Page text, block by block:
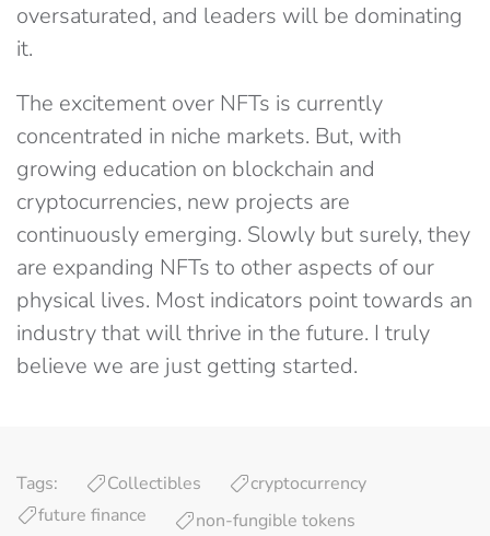
oversaturated, and leaders will be dominating
it.
The excitement over NFTs is currently
concentrated in niche markets. But, with
growing education on blockchain and
cryptocurrencies, new projects are
continuously emerging. Slowly but surely, they
are expanding NFTs to other aspects of our
physical lives. Most indicators point towards an
industry that will thrive in the future. I truly
believe we are just getting started.
Tags: Collectibles
cryptocurrency
future finance
non-fungible tokens